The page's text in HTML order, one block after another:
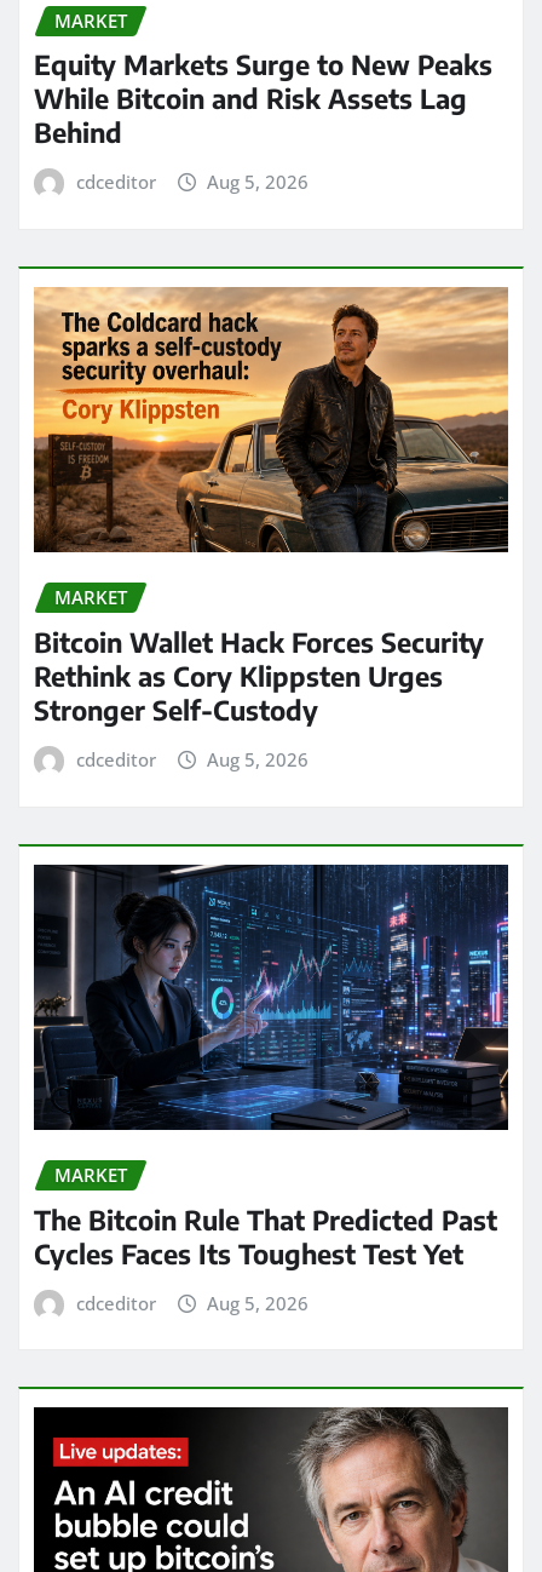
MARKET
Equity Markets Surge to New Peaks
While Bitcoin and Risk Assets Lag
Behind
cdceditor Aug 5, 2026
MARKET
Bitcoin Wallet Hack Forces Security
Rethink as Cory Klippsten Urges
Stronger Self-Custody
cdceditor Aug 5, 2026
MARKET
The Bitcoin Rule That Predicted Past
Cycles Faces Its Toughest Test Yet
cdceditor Aug 5, 2026